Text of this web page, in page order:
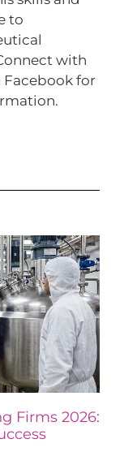
to
with
Facebook for
Firms 2026: